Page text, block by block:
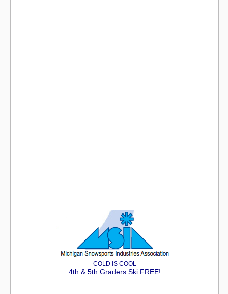
COLD IS COOL
4th & 5th Graders Ski FREE!